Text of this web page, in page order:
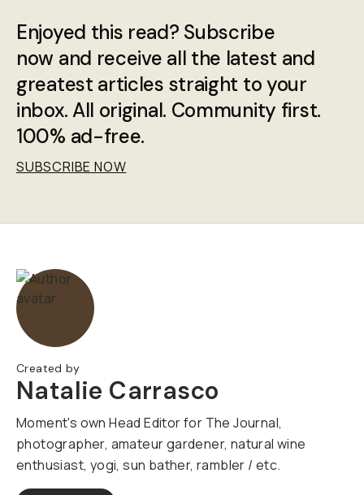
Enjoyed this read? Subscribe
now and receive all the latest and
greatest articles straight to your
inbox. All original. Community first.
100% ad-free.
SUBSCRIBE NOW
Created by
Natalie Carrasco
Moment's own Head Editor for The Journal,
photographer, amateur gardener, natural wine
enthusiast, yogi, sun bather, rambler / etc.